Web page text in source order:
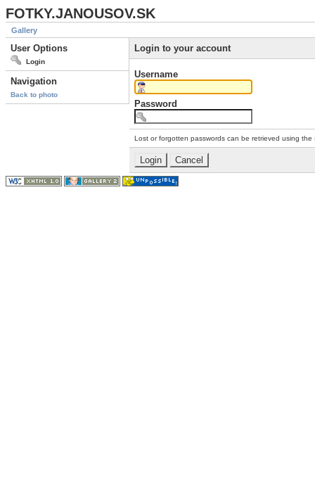
FOTKY.JANOUSOV.SK
Gallery
User Options
Login
Navigation
Back to photo
Login to your account
Username
Password
Lost or forgotten passwords can be retrieved using the